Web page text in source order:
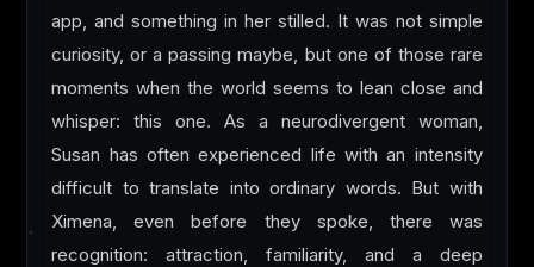
app, and something in her stilled. It was not simple
curiosity, or a passing maybe, but one of those rare
moments when the world seems to lean close and
whisper: this one. As a neurodivergent woman,
Susan has often experienced life with an intensity
difficult to translate into ordinary words. But with
Ximena, even before they spoke, there was
recognition: attraction, familiarity, and a deep